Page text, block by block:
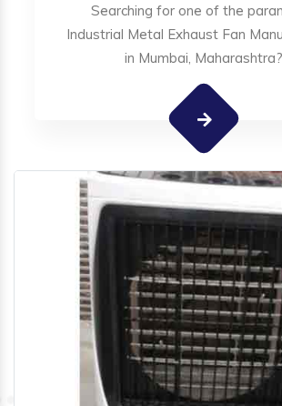
Searching for one of the
Industrial Metal Exhaust Fan
in Mumbai, Maharashtra?